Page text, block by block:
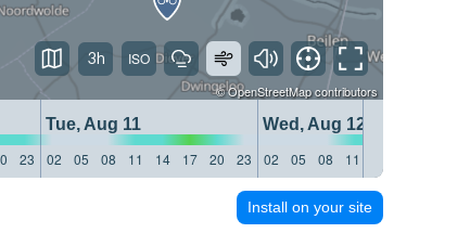
©OpenStreetMapcontributors
Tue, Aug 11
Wed, Aug 12
23 02 05 08 11 14 17 20 23 02 05 08 11
3h
Install on your site